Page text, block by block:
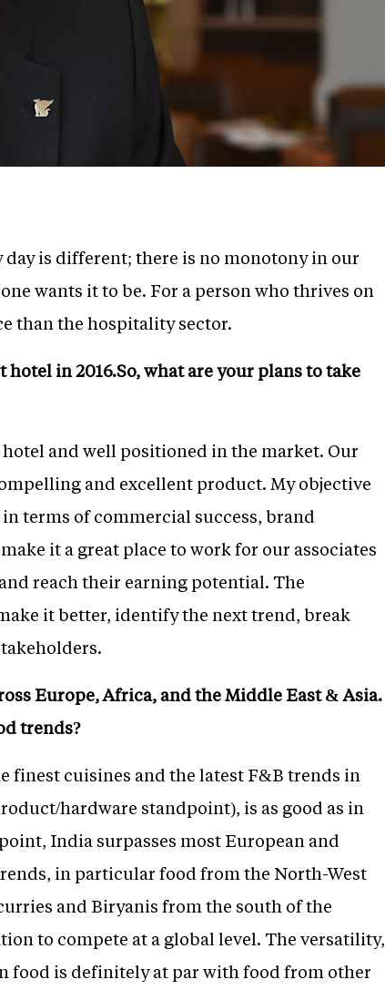
is different; there is no monotony in our
wants it to be. For a person who thrives on
than the hospitality sector.
in 2016.So, what are your plans to take
and well positioned in the market. Our
and excellent product. My objective
terms of commercial success, brand
it a great place to work for our associates
reach their earning potential. The
it better, identify the next trend, break
Europe, Africa, and the Middle East & Asia.
trends?
cuisines and the latest F&B trends in
hardware standpoint), is as good as in
India surpasses most European and
in particular food from the North-West
and Biryanis from the south of the
to compete at a global level. The versatility,
food is definitely at par with food from other